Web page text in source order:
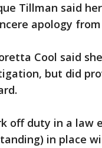
Tillman said
apology
Cool said
but did
off duty in a law
in place